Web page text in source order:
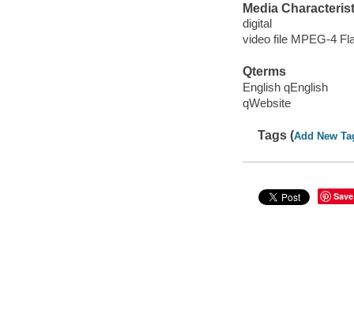
Media
digital
video file MPEG-4
Qterms
English qEnglish
qWebsite
Tags (Add New
Save